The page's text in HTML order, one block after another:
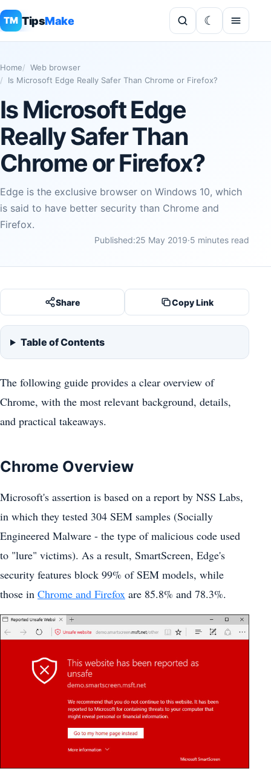
TM TipsMake
Home
Web browser
Is Microsoft Edge Really Safer Than Chrome or Firefox?
Is Microsoft Edge
Really Safer Than
Chrome or Firefox?
Edge is the exclusive browser on Windows 10, which
is said to have better security than Chrome and
Firefox.
Published:25 May 2019·5 minutes read
Share Copy Link
Table of Contents
The following guide provides a clear overview of
Chrome, with the most relevant background, details,
and practical takeaways.
Chrome Overview
Microsoft's assertion is based on a report by NSS Labs,
in which they tested 304 SEM samples (Socially
Engineered Malware - the type of malicious code used
to "lure" victims). As a result, SmartScreen, Edge's
security features block 99% of SEM models, while
those in Chrome and Firefox are 85.8% and 78.3%.